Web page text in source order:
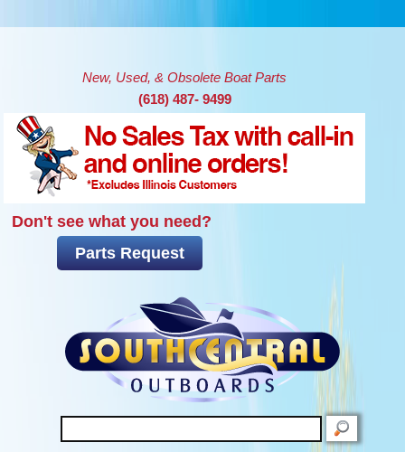
New, Used, & Obsolete Boat Parts
(618) 487- 9499
Don't see what you need?
Parts Request
SEARCH